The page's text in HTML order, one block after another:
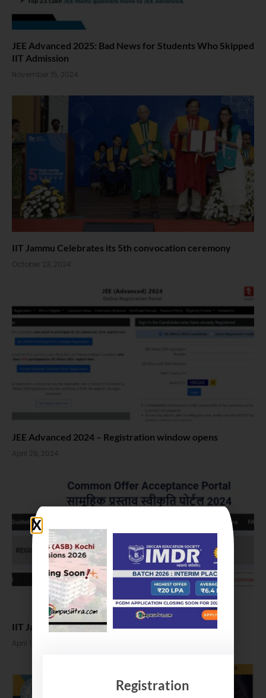
JEE Advanced 2025: Bad News for Students Who Skipped
IIT Admission
November 15, 2024
IIT Jammu Celebrates its 5th convocation ceremony
October 23, 2024
JEE Advanced 2024 – Registration window opens
April 29, 2024
IIT Jammu M Tech Admissions 2024
April 1, 2024
Registration